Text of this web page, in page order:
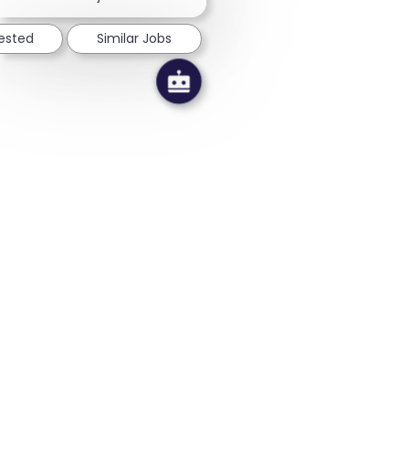
Similar Jobs